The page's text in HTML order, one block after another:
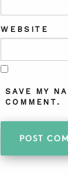
WEBSITE
SAVE MY
COMMENT.